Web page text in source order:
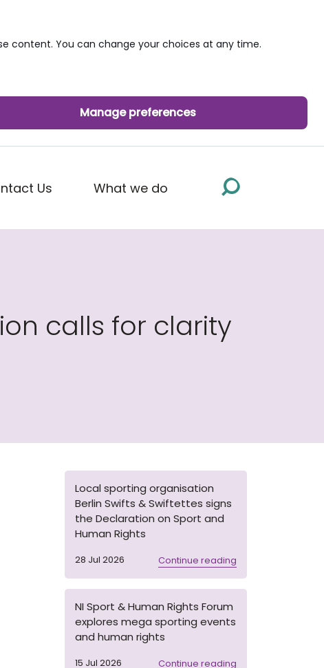
content. You can change your choices at any time.
Manage preferences
Us What we do
calls for clarity
Local sporting organisation
Berlin Swifts & Swiftettes signs
the Declaration on Sport and
Human Rights
28 Jul 2026 Continue reading
NI Sport & Human Rights Forum
explores mega sporting events
and human rights
15 Jul 2026 Continue reading